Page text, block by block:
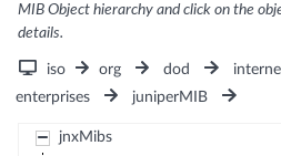
MIB Object hierarchy and click on the
details.
iso org dod
enterprises
juniperMIB
jnxMibs